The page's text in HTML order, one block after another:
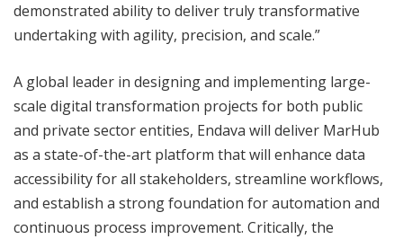
demonstrated ability to deliver truly transformative
undertaking with agility, precision, and scale.”
A global leader in designing and implementing large-
scale digital transformation projects for both public
and private sector entities, Endava will deliver MarHub
as a state-of-the-art platform that will enhance data
accessibility for all stakeholders, streamline workflows,
and establish a strong foundation for automation and
continuous process improvement. Critically, the